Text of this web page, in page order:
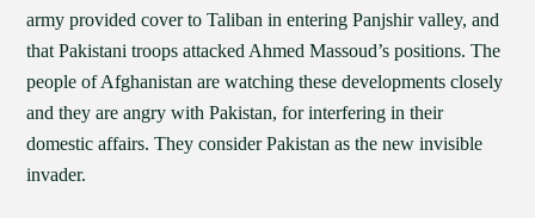
army provided cover to Taliban in entering Panjshir valley, and
that Pakistani troops attacked Ahmed Massoud’s positions. The
people of Afghanistan are watching these developments closely
and they are angry with Pakistan, for interfering in their
domestic affairs. They consider Pakistan as the new invisible
invader.